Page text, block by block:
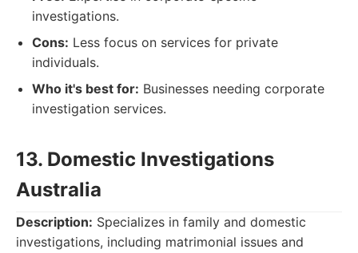
investigations.
Cons: Less focus on services for private
individuals.
Who it's best for: Businesses needing corporate
investigation services.
13. Domestic Investigations
Australia
Description: Specializes in family and domestic
investigations, including matrimonial issues and